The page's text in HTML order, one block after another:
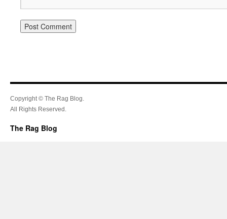
Copyright © The Rag Blog.
All Rights Reserved.
The Rag Blog